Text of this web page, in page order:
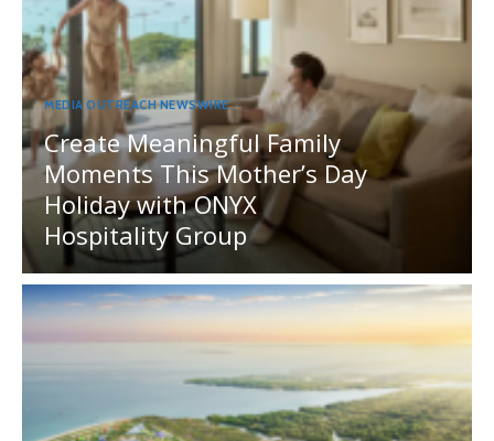
MEDIA OUTREACH NEWSWIRE
Create Meaningful Family
Moments This Mother’s Day
Holiday with ONYX
Hospitality Group